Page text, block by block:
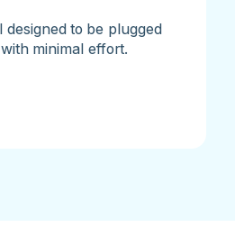
designed to be plugged
minimal effort.